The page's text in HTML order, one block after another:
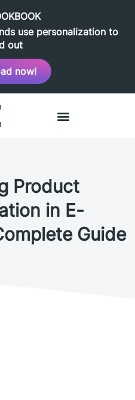
use personalization to
out
now!
Product
in E-
Guide